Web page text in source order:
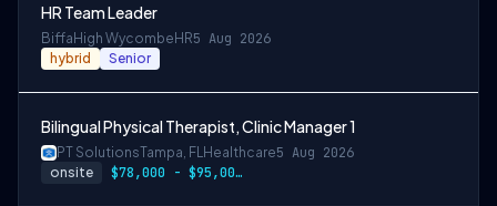
HR Team Leader
Biffa High Wycombe HR5 Aug 2026
hybrid Senior
Bilingual Physical Therapist, Clinic Manager 1
PT SolutionsTampa, FLHealthcare5 Aug 2026
onsite $78,000 - $95,000/year